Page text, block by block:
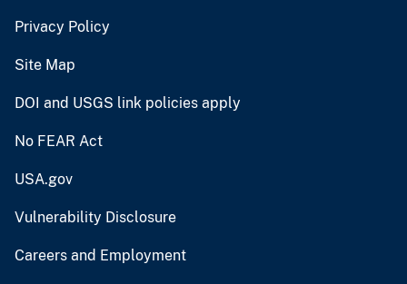
Privacy Policy
Site Map
DOI and USGS link policies apply
No FEAR Act
USA.gov
Vulnerability Disclosure
Careers and Employment